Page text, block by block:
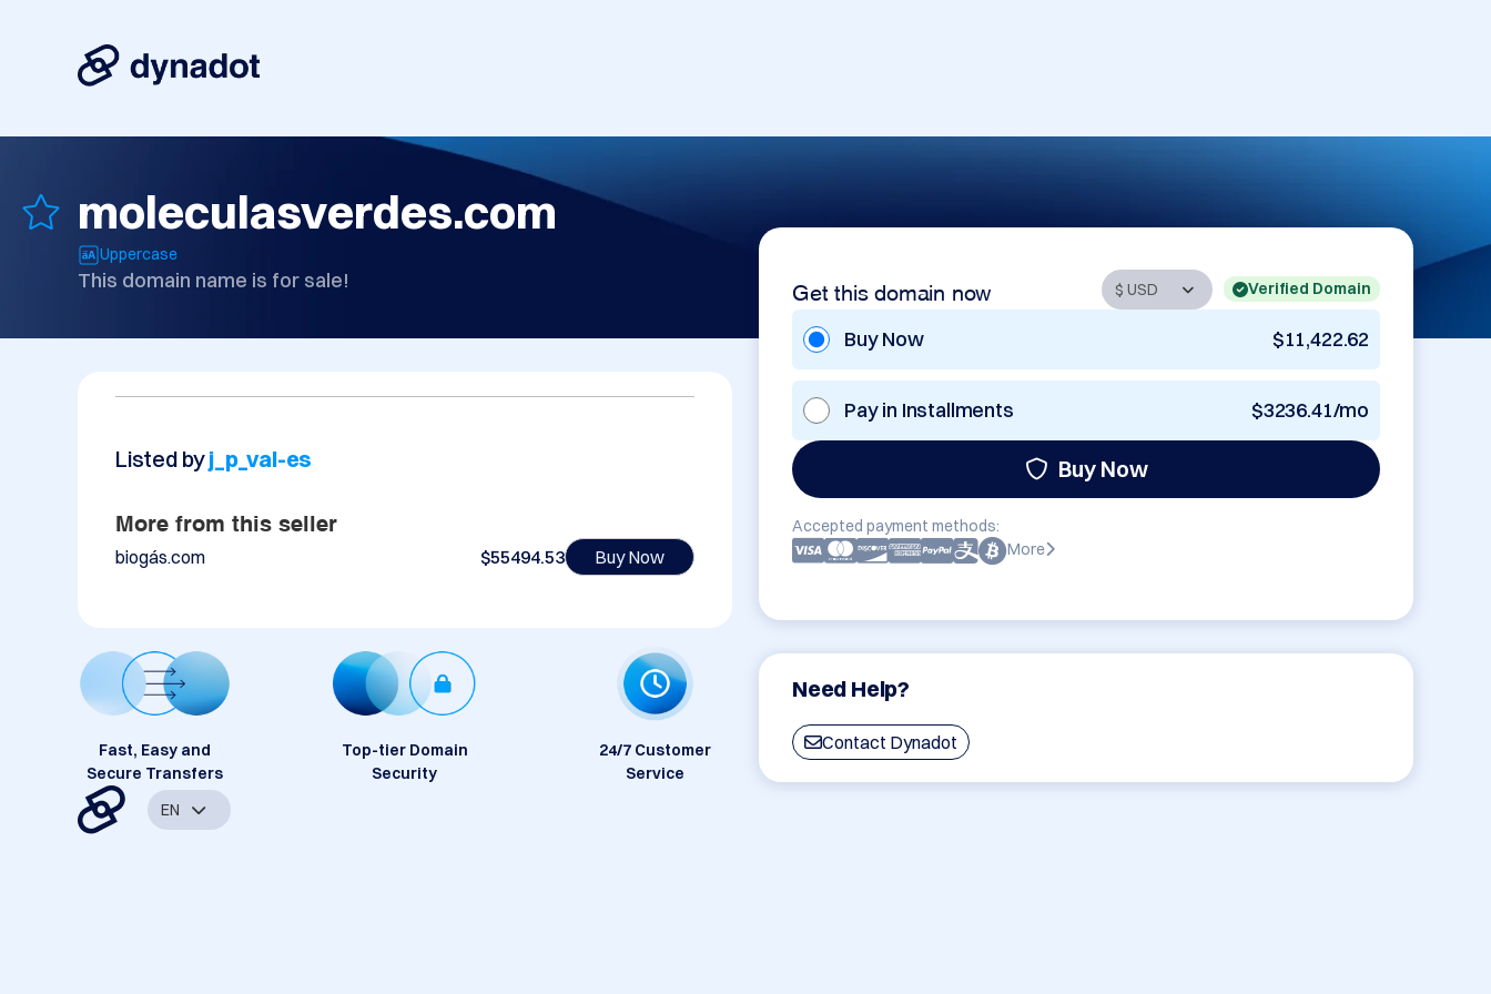
moleculasverdes.com
Uppercase
This domain name is for sale! Get this domain now Verified Domain
Buy Now $11,422.62
Pay in Installments $3236.41/mo
Buy Now
Accepted payment methods:
More
Need Help?
Contact Dynadot
Listed byj_p_val-es
More from this seller
biogás.com $55494.53 Buy Now
Fast, Easy and
Secure Transfers
Top-tier Domain
Security
24/7 Customer
Service
EN